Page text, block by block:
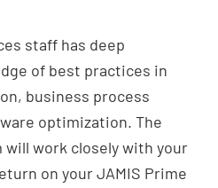
staff has deep
of best practices in
business process
optimization. The
will work closely with your
on your JAMIS Prime